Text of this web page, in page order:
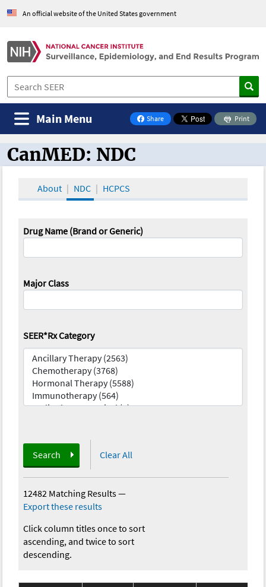
An official website of the United States government
Share
on Facebook
Print
Main Menu
CanMED and the Oncology Toolbox
CanMED: NDC
About NDC HCPCS
Drug Name (Brand or Generic)
Major Class
SEER*Rx Category
Search Clear All
12482 Matching Results—
Export these results
Click column titles once to sort
ascending, and twice to sort
descending.